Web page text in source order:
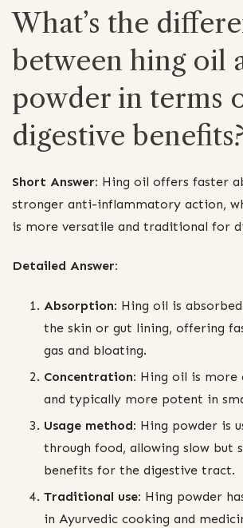
What’s the
between hing oil
powder in terms
digestive benefits?
Short Answer: Hing oil offers faster
stronger anti-inflammatory action,
is more versatile and traditional for
Detailed Answer:
Absorption: Hing oil is
the skin or gut lining, offering
gas and bloating.
Concentration: Hing oil is more
and typically more potent in
Usage method: Hing powder is
through food, allowing slow but
benefits for the digestive tract.
Traditional use: Hing powder
in Ayurvedic cooking and